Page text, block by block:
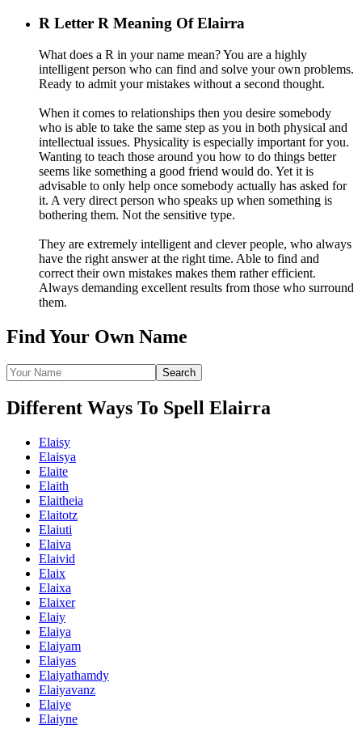
R Letter R Meaning Of Elairra
What does a R in your name mean? You are a highly
intelligent person who can find and solve your own problems.
Ready to admit your mistakes without a second thought.
When it comes to relationships then you desire somebody
who is able to take the same step as you in both physical and
intellectual issues. Physicality is especially important for you.
Wanting to teach those around you how to do things better
seems like something a good friend would do. Yet it is
advisable to only help once somebody actually has asked for
it. A very direct person who speaks up when something is
bothering them. Not the sensitive type.
They are extremely intelligent and clever people, who always
have the right answer at the right time. Able to find and
correct their own mistakes makes them rather efficient.
Always demanding excellent results from those who surround
them.
Find Your Own Name
Different Ways To Spell Elairra
Elaisy
Elaisya
Elaite
Elaith
Elaitheia
Elaitotz
Elaiuti
Elaiva
Elaivid
Elaix
Elaixa
Elaixer
Elaiy
Elaiya
Elaiyam
Elaiyas
Elaiyathamdy
Elaiyavanz
Elaiye
Elaiyne